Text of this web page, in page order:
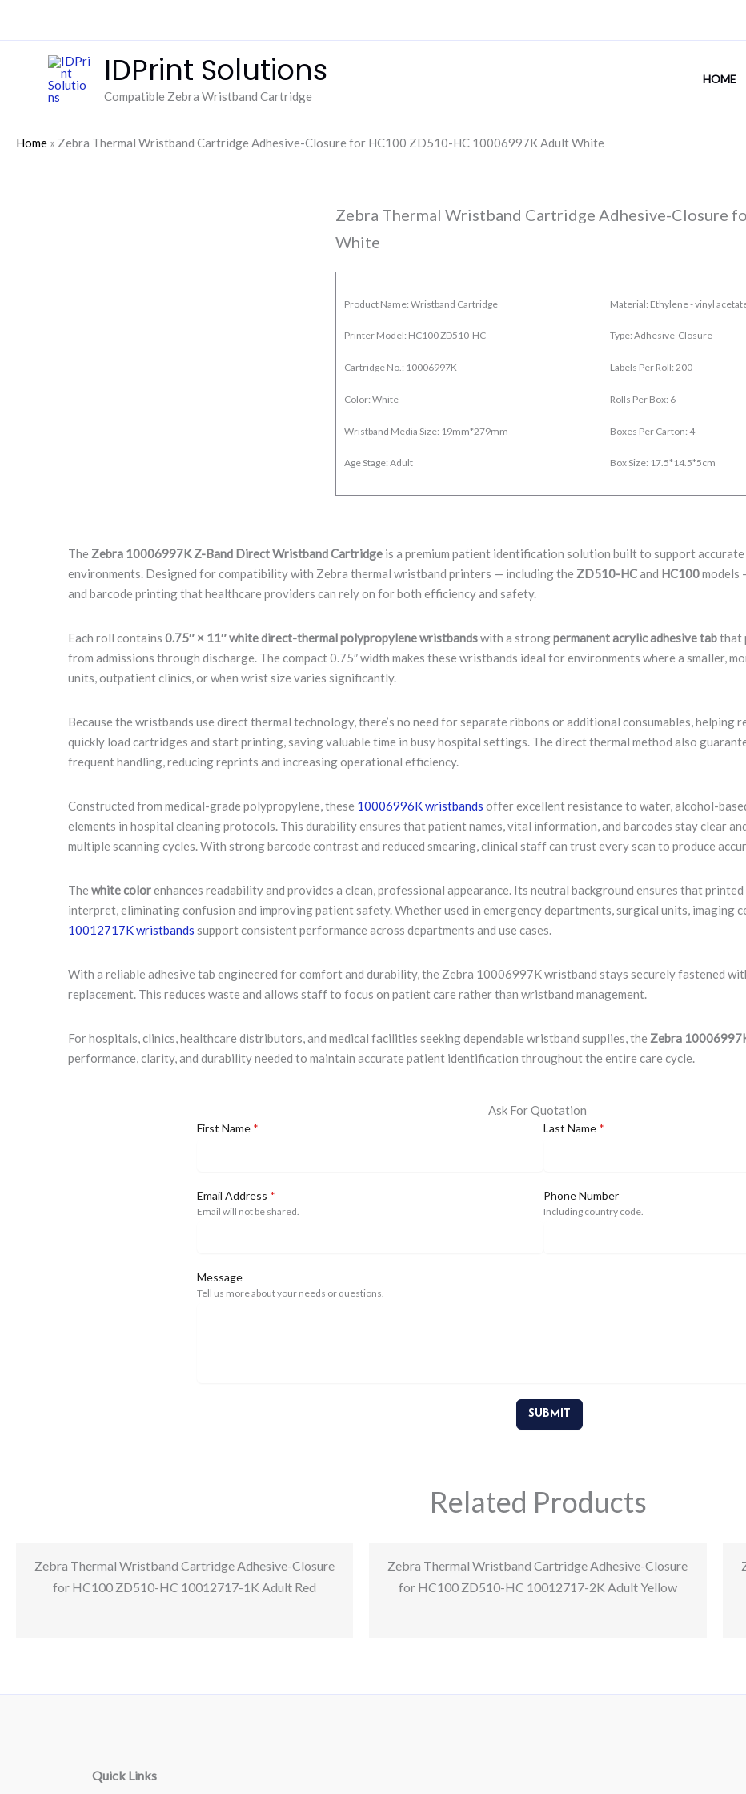
IDPrint Solutions
Compatible Zebra Wristband Cartridge
HOME
Home » Zebra Thermal Wristband Cartridge Adhesive-Closure for HC100 ZD510-HC 10006997K Adult White
Zebra Thermal Wristband Cartridge Adhesive-Closure
White
Product Name: Wristband Cartridge
Printer Model: HC100 ZD510-HC
Cartridge No.: 10006997K
Color: White
Wristband Media Size: 19mm*279mm
Age Stage: Adult
Material: Ethylene - vinyl
Type: Adhesive-Closure
Labels Per Roll: 200
Rolls Per Box: 6
Boxes Per Carton: 4
Box Size: 17.5*14.5*5cm
The Zebra 10006997K Z-Band Direct Wristband Cartridge is a premium patient identification solution built to support
environments. Designed for compatibility with Zebra thermal wristband printers — including the ZD510-HCand HC100models
and barcode printing that healthcare providers can rely on for both efficiency and safety.
Each roll contains0.75″ × 11″ white direct-thermal polypropylene wristbandswith a strongpermanent acrylic adhesive tabthat
from admissions through discharge. The compact 0.75″ width makes these wristbands ideal for environments where a smaller,
units, outpatient clinics, or when wrist size varies significantly.
Because the wristbands use direct thermal technology, there’s no need for separate ribbons or additional consumables, helping
quickly load cartridges and start printing, saving valuable time in busy hospital settings. The direct thermal method also
frequent handling, reducing reprints and increasing operational efficiency.
Constructed from medical-grade polypropylene, these 10006996K wristbands offer excellent resistance to water, alcohol-
elements in hospital cleaning protocols. This durability ensures that patient names, vital information, and barcodes stay clear
multiple scanning cycles. With strong barcode contrast and reduced smearing, clinical staff can trust every scan to produce
Thewhite colorenhances readability and provides a clean, professional appearance. Its neutral background ensures that
interpret, eliminating confusion and improving patient safety. Whether used in emergency departments, surgical units, imaging
10012717K wristbands support consistent performance across departments and use cases.
With a reliable adhesive tab engineered for comfort and durability, the Zebra 10006997K wristband stays securely fastened
replacement. This reduces waste and allows staff to focus on patient care rather than wristband management.
For hospitals, clinics, healthcare distributors, and medical facilities seeking dependable wristband supplies, the Zebra
performance, clarity, and durability needed to maintain accurate patient identification throughout the entire care cycle.
Ask For Quotation
First Name * Last Name *
Email Address *
Email will not be shared.
Phone Number
Including country code.
Message
Tell us more about your needs or questions.
SUBMIT
Related Products
Zebra Thermal Wristband Cartridge Adhesive-Closure
for HC100 ZD510-HC 10012717-1K Adult Red
Zebra Thermal Wristband Cartridge Adhesive-Closure
for HC100 ZD510-HC 10012717-2K Adult Yellow
Quick Links